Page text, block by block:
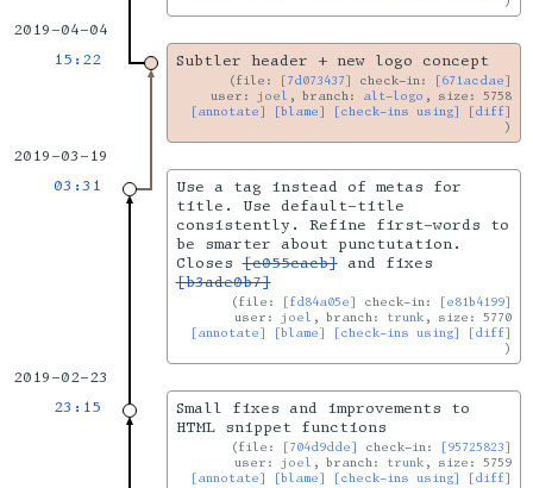
2019-04-04
15:22
Subtler header + new logo concept
file: [7d073437] check-in:
[671acdae]
user: joel , branch: alt-logo , size: 5758
[annotate]
[blame] [check-ins using] [diff]
2019-03-19
03:31
Use a tag instead of metas for
title. Use default-title
consistently. Refine first-words to
be smarter about punctutation.
Closes[c055cacb]and fixes
[b3ade0b7]
file: [fd84a05e] check-in:
[e81b4199]
user: joel , branch: trunk , size: 5770
[annotate]
[blame] [check-ins using] [diff]
2019-02-23
23:15
Small fixes and improvements to
HTML snippet functions
file: [704d9dde] check-in:
[95725823]
user: joel , branch: trunk , size: 5759
[annotate]
[blame] [check-ins using] [diff]